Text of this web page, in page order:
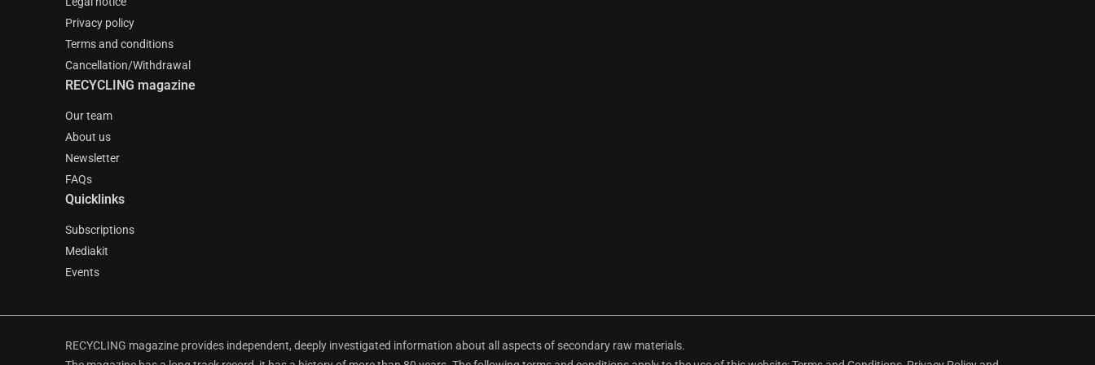
Privacy policy
Terms and conditions
Cancellation/Withdrawal
RECYCLING magazine
Our team
About us
Newsletter
FAQs
Quicklinks
Subscriptions
Mediakit
Events
RECYCLING magazine provides independent, deeply investigated information about all aspects of secondary raw materials.